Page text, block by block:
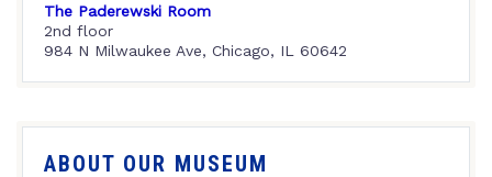
The Paderewski Room
2nd floor
984 N Milwaukee Ave, Chicago, IL 60642
ABOUT OUR MUSEUM